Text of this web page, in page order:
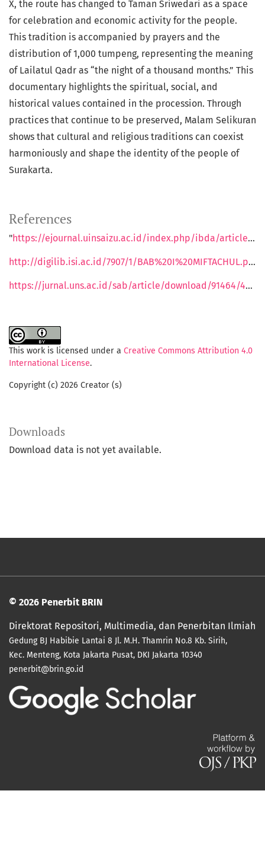
X, the route has changed to Taman Sriwedari as a space
for celebration and economic activity for the people.
This tradition is accompanied by prayers and the
distribution of 1,000 tumpeng, representing the meaning
of Lailatul Qadr as “the night of a thousand months.” This
documentary highlights the spiritual, social, and
historical values contained in the procession. Through
practices that continue to be preserved, Malam Selikuran
shows that cultural and religious traditions can coexist
harmoniously and shape the identity of the people of
Surakarta.
References
"https://ejournal.uinsaizu.ac.id/index.php/ibda/article/view/1753
http://digilib.isi.ac.id/7907/1/BAB%20I%20MIFTACHUL.pdf
https://jurnal.uns.ac.id/sab/article/download/91464/47049"
This work is licensed under a Creative Commons Attribution 4.0
International License.
Copyright (c) 2026 Creator (s)
Downloads
Download data is not yet available.
© 2026 Penerbit BRIN
Direktorat Repositori, Multimedia, dan Penerbitan Ilmiah
Gedung BJ Habibie Lantai 8 Jl. M.H. Thamrin No.8 Kb. Sirih,
Kec. Menteng, Kota Jakarta Pusat, DKI Jakarta 10340
penerbit@brin.go.id